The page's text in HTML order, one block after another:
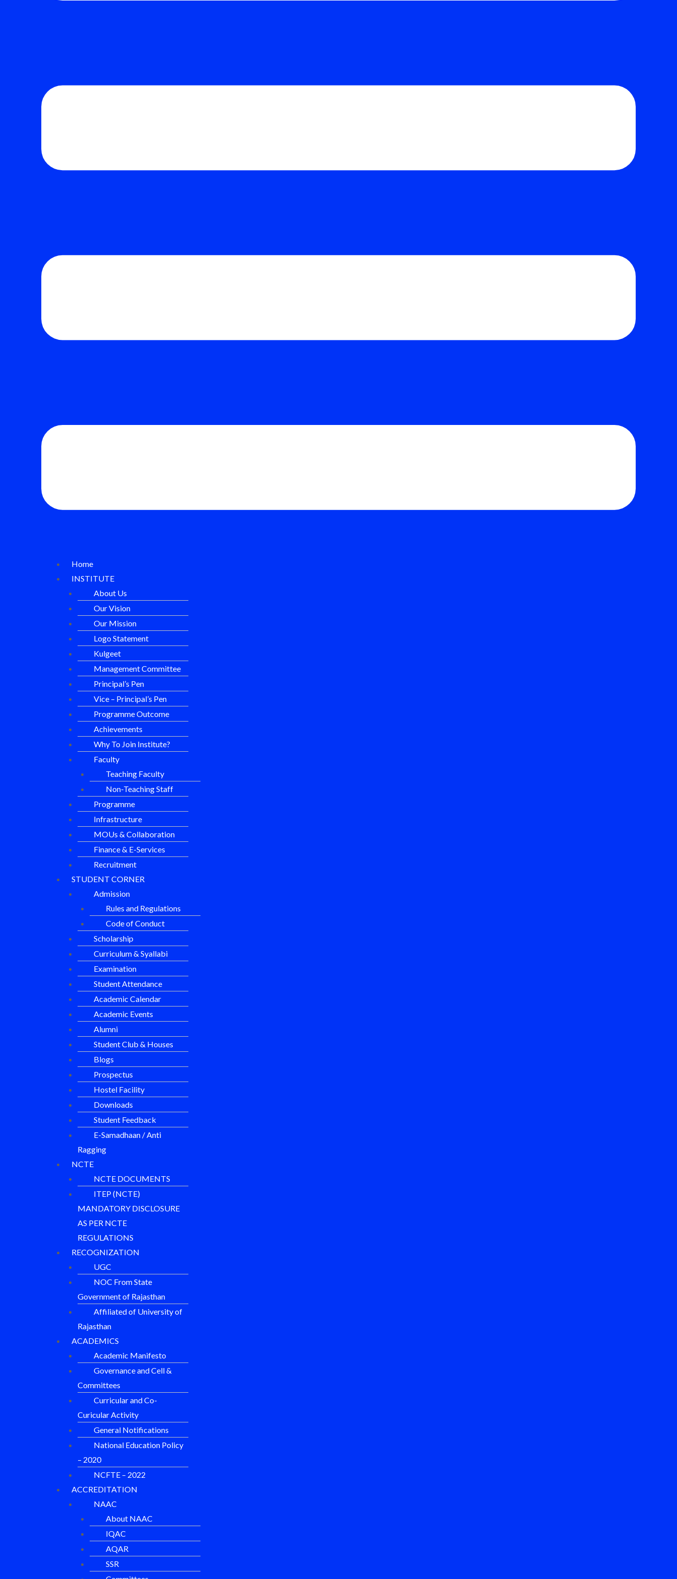
Home
INSTITUTE
About Us
Our Vision
Our Mission
Logo Statement
Kulgeet
Management Committee
Principal’s Pen
Vice – Principal’s Pen
Programme Outcome
Achievements
Why To Join Institute?
Faculty
Teaching Faculty
Non-Teaching Staff
Programme
Infrastructure
MOUs & Collaboration
Finance & E-Services
Recruitment
STUDENT CORNER
Admission
Rules and Regulations
Code of Conduct
Scholarship
Curriculum & Syallabi
Examination
Student Attendance
Academic Calendar
Academic Events
Alumni
Student Club & Houses
Blogs
Prospectus
Hostel Facility
Downloads
Student Feedback
E-Samadhaan / Anti
Ragging
NCTE
NCTE DOCUMENTS
ITEP (NCTE)
MANDATORY DISCLOSURE
AS PER NCTE
REGULATIONS
RECOGNIZATION
UGC
NOC From State
Government of Rajasthan
Affiliated of University of
Rajasthan
ACADEMICS
Academic Manifesto
Governance and Cell &
Committees
Curricular and Co-
Curicular Activity
General Notifications
National Education Policy
– 2020
NCFTE – 2022
ACCREDITATION
NAAC
About NAAC
IQAC
AQAR
SSR